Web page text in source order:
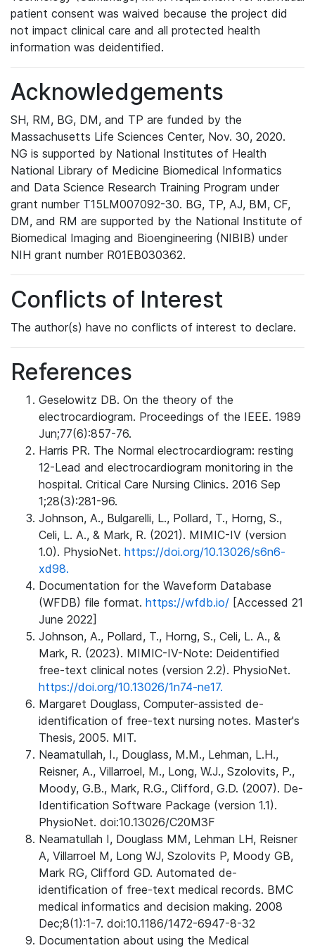
patient consent was waived because the project did
not impact clinical care and all protected health
information was deidentified.
Acknowledgements
SH, RM, BG, DM, and TP are funded by the
Massachusetts Life Sciences Center, Nov. 30, 2020.
NG is supported by National Institutes of Health
National Library of Medicine Biomedical Informatics
and Data Science Research Training Program under
grant number T15LM007092-30. BG, TP, AJ, BM, CF,
DM, and RM are supported by the National Institute of
Biomedical Imaging and Bioengineering (NIBIB) under
NIH grant number R01EB030362.
Conflicts of Interest
The author(s) have no conflicts of interest to declare.
References
Geselowitz DB. On the theory of the
electrocardiogram. Proceedings of the IEEE. 1989
Jun;77(6):857-76.
Harris PR. The Normal electrocardiogram: resting
12-Lead and electrocardiogram monitoring in the
hospital. Critical Care Nursing Clinics. 2016 Sep
1;28(3):281-96.
Johnson, A., Bulgarelli, L., Pollard, T., Horng, S.,
Celi, L. A., & Mark, R. (2021). MIMIC-IV (version
1.0). PhysioNet. https://doi.org/10.13026/s6n6-
xd98.
Documentation for the Waveform Database
(WFDB) file format. https://wfdb.io/ [Accessed 21
June 2022]
Johnson, A., Pollard, T., Horng, S., Celi, L. A., &
Mark, R. (2023). MIMIC-IV-Note: Deidentified
free-text clinical notes (version 2.2). PhysioNet.
https://doi.org/10.13026/1n74-ne17.
Margaret Douglass, Computer-assisted de-
identification of free-text nursing notes. Master's
Thesis, 2005. MIT.
Neamatullah, I., Douglass, M.M., Lehman, L.H.,
Reisner, A., Villarroel, M., Long, W.J., Szolovits, P.,
Moody, G.B., Mark, R.G., Clifford, G.D. (2007). De-
Identification Software Package (version 1.1).
PhysioNet. doi:10.13026/C20M3F
Neamatullah I, Douglass MM, Lehman LH, Reisner
A, Villarroel M, Long WJ, Szolovits P, Moody GB,
Mark RG, Clifford GD. Automated de-
identification of free-text medical records. BMC
medical informatics and decision making. 2008
Dec;8(1):1-7. doi:10.1186/1472-6947-8-32
Documentation about using the Medical